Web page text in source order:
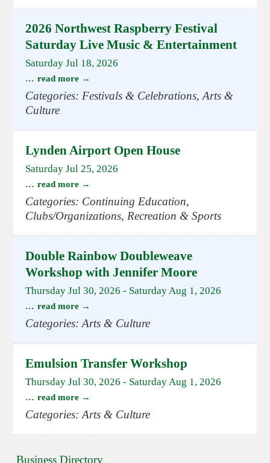
2026 Northwest Raspberry Festival
Saturday Live Music & Entertainment
Saturday Jul 18, 2026
... read more
Categories: Festivals & Celebrations, Arts &
Culture
Lynden Airport Open House
Saturday Jul 25, 2026
... read more
Categories: Continuing Education,
Clubs/Organizations, Recreation & Sports
Double Rainbow Doubleweave
Workshop with Jennifer Moore
Thursday Jul 30, 2026 - Saturday Aug 1, 2026
... read more
Categories: Arts & Culture
Emulsion Transfer Workshop
Thursday Jul 30, 2026 - Saturday Aug 1, 2026
... read more
Categories: Arts & Culture
Business Directory